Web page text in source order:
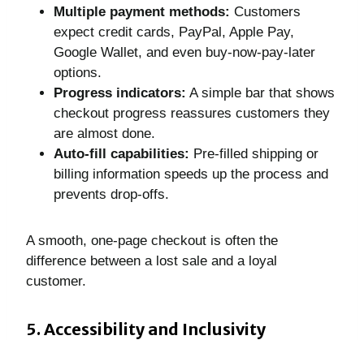
Multiple payment methods: Customers
expect credit cards, PayPal, Apple Pay,
Google Wallet, and even buy-now-pay-later
options.
Progress indicators: A simple bar that shows
checkout progress reassures customers they
are almost done.
Auto-fill capabilities: Pre-filled shipping or
billing information speeds up the process and
prevents drop-offs.
A smooth, one-page checkout is often the
difference between a lost sale and a loyal
customer.
5. Accessibility and Inclusivity